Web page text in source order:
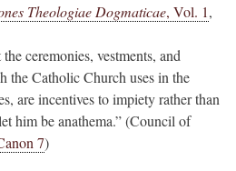
Theologiae Dogmaticae, Vol. 1,
ceremonies, vestments, and
the Catholic Church uses in the
are incentives to impiety rather than
him be anathema.” (Council of
7)